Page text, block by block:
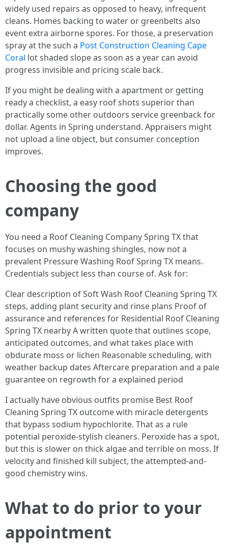
widely used repairs as opposed to heavy, infrequent
cleans. Homes backing to water or greenbelts also
event extra airborne spores. For those, a preservation
spray at the such a Post Construction Cleaning Cape
Coral lot shaded slope as soon as a year can avoid
progress invisible and pricing scale back.
If you might be dealing with a apartment or getting
ready a checklist, a easy roof shots superior than
practically some other outdoors service greenback for
dollar. Agents in Spring understand. Appraisers might
not upload a line object, but consumer conception
improves.
Choosing the good
company
You need a Roof Cleaning Company Spring TX that
focuses on mushy washing shingles, now not a
prevalent Pressure Washing Roof Spring TX means.
Credentials subject less than course of. Ask for:
Clear description of Soft Wash Roof Cleaning Spring TX
steps, adding plant security and rinse plans Proof of
assurance and references for Residential Roof Cleaning
Spring TX nearby A written quote that outlines scope,
anticipated outcomes, and what takes place with
obdurate moss or lichen Reasonable scheduling, with
weather backup dates Aftercare preparation and a pale
guarantee on regrowth for a explained period
I actually have obvious outfits promise Best Roof
Cleaning Spring TX outcome with miracle detergents
that bypass sodium hypochlorite. That as a rule
potential peroxide-stylish cleaners. Peroxide has a spot,
but this is slower on thick algae and terrible on moss. If
velocity and finished kill subject, the attempted-and-
good chemistry wins.
What to do prior to your
appointment